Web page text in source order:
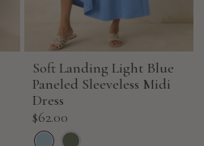
Soft Landing Light Blue
Paneled Sleeveless Midi
Dress
Sale
price
$62.00